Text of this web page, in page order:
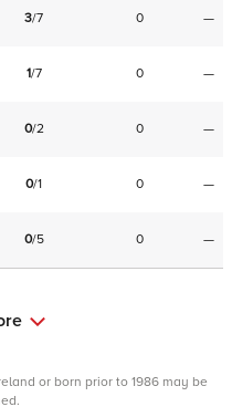
3/7 0 —
1/7 0 —
0/2 0 —
0/1 0 —
0/5 0 —
or born prior to 1986 may be